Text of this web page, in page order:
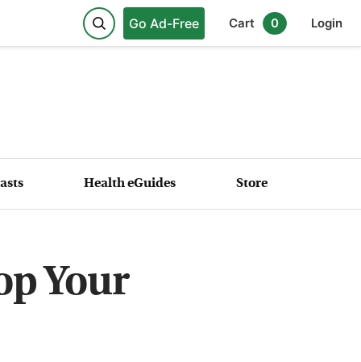
Go Ad-Free Cart 0 Login
Health eGuides Store
Your